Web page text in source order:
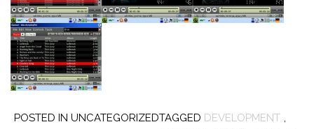
POSTED IN UNCATEGORIZEDTAGGED DEVELOPMENT ,